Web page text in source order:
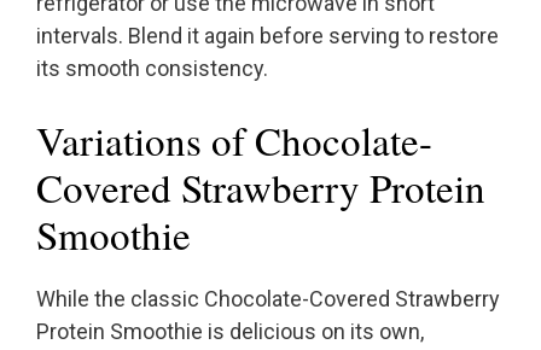
intervals. Blend it again before serving to restore
its smooth consistency.
Variations of Chocolate-
Covered Strawberry Protein
Smoothie
While the classic Chocolate-Covered Strawberry
Protein Smoothie is delicious on its own,